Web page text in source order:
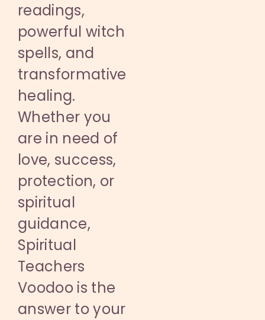
readings,
powerful witch
spells, and
transformative
healing.
Whether you
are in need of
love, success,
protection, or
spiritual
guidance,
Spiritual
Teachers
Voodoo is the
answer to your